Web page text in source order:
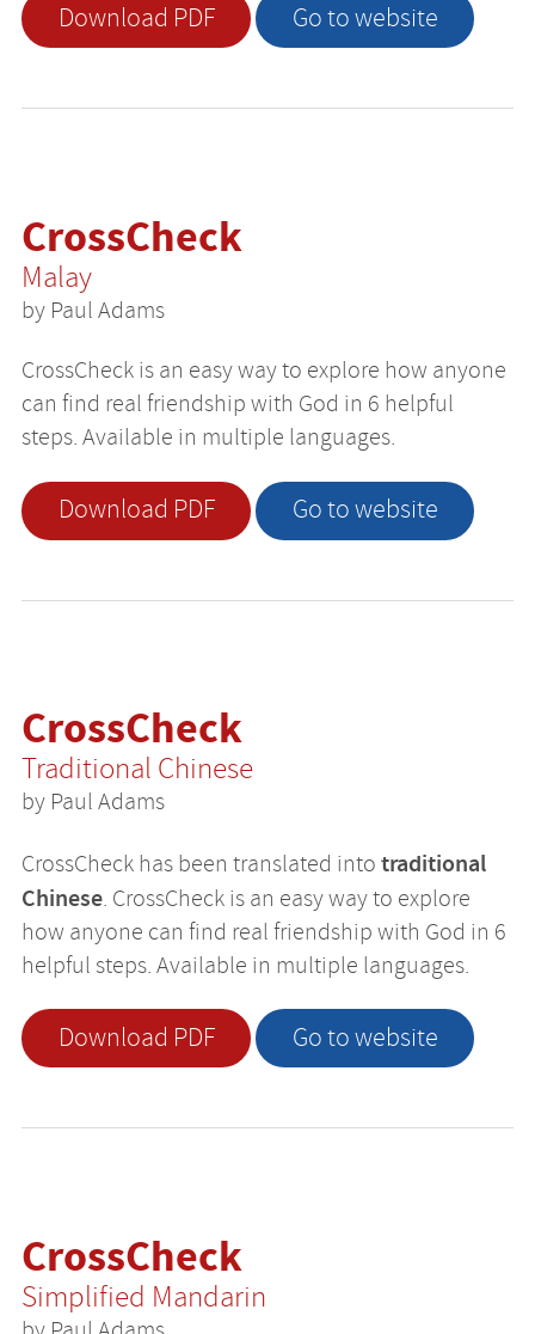
Download PDF Go to website
CrossCheck
Malay
by Paul Adams
CrossCheck is an easy way to explore how anyone
can find real friendship with God in 6 helpful
steps. Available in multiple languages.
Download PDF Go to website
CrossCheck
Traditional Chinese
by Paul Adams
CrossCheck has been translated into traditional
Chinese. CrossCheck is an easy way to explore
how anyone can find real friendship with God in 6
helpful steps. Available in multiple languages.
Download PDF Go to website
CrossCheck
Simplified Mandarin